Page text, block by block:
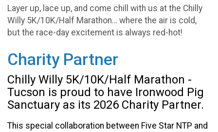
Layer up, lace up, and come chill with us at the Chilly
Willy 5K/10K/Half Marathon… where the air is cold,
but the race-day excitement is always red-hot!
Charity Partner
Chilly Willy 5K/10K/Half Marathon -
Tucson is proud to have Ironwood Pig
Sanctuary as its 2026 Charity Partner.
This special collaboration between Five Star NTP and